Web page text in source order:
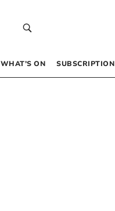
WHAT’S ON SUBSCRIPTION